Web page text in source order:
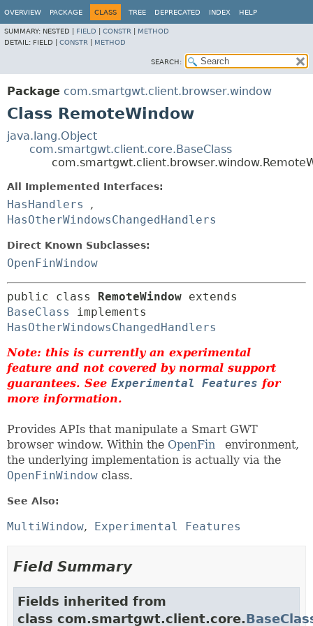
OVERVIEW PACKAGE CLASS TREE DEPRECATED INDEX HELP
SUMMARY: NESTED | FIELD CONSTR
METHOD
DETAIL: FIELD | CONSTR METHOD
SEARCH:
Package com.smartgwt.client.browser.window
Class RemoteWindow
java.lang.Object
com.smartgwt.client.core.BaseClass
All Implemented Interfaces:
HasHandlers
,
HasOtherWindowsChangedHandlers
Direct Known Subclasses:
OpenFinWindow
public class RemoteWindow
BaseClass
HasOtherWindowsChangedHandlers
Note: this is currently an experimental
feature and not covered by normal support
guarantees. See Experimental Features for
more information.
Provides APIs that manipulate a Smart GWT
browser window. Within the OpenFin
environment,
the underlying implementation is actually via the
OpenFinWindow class.
See Also:
MultiWindow Experimental Features
Field Summary
Fields inherited from
class com.smartgwt.client.core.